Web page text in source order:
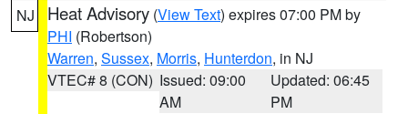
NJ Heat Advisory (View Text) expires 07:00 PM by
PHI (Robertson)
Warren, Sussex, Morris, Hunterdon, in NJ
VTEC# 8 (CON) Issued: 09:00
AM
Updated: 06:45
PM